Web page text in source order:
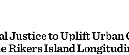
Justice to Uplift Urban
Rikers Island